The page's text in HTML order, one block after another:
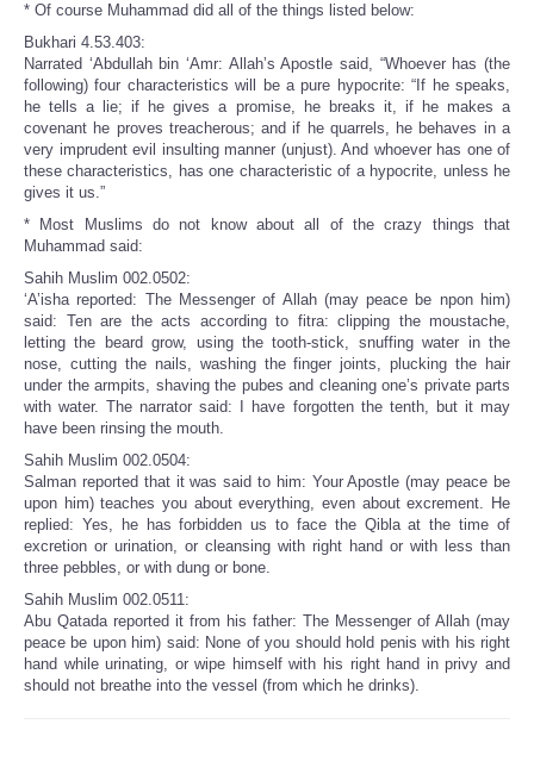
* Of course Muhammad did all of the things listed below:
Bukhari 4.53.403:
Narrated ‘Abdullah bin ‘Amr: Allah’s Apostle said, “Whoever has (the
following) four characteristics will be a pure hypocrite: “If he speaks,
he tells a lie; if he gives a promise, he breaks it, if he makes a
covenant he proves treacherous; and if he quarrels, he behaves in a
very imprudent evil insulting manner (unjust). And whoever has one of
these characteristics, has one characteristic of a hypocrite, unless he
gives it us.”
* Most Muslims do not know about all of the crazy things that
Muhammad said:
Sahih Muslim 002.0502:
‘A’isha reported: The Messenger of Allah (may peace be npon him)
said: Ten are the acts according to fitra: clipping the moustache,
letting the beard grow, using the tooth-stick, snuffing water in the
nose, cutting the nails, washing the finger joints, plucking the hair
under the armpits, shaving the pubes and cleaning one’s private parts
with water. The narrator said: I have forgotten the tenth, but it may
have been rinsing the mouth.
Sahih Muslim 002.0504:
Salman reported that it was said to him: Your Apostle (may peace be
upon him) teaches you about everything, even about excrement. He
replied: Yes, he has forbidden us to face the Qibla at the time of
excretion or urination, or cleansing with right hand or with less than
three pebbles, or with dung or bone.
Sahih Muslim 002.0511:
Abu Qatada reported it from his father: The Messenger of Allah (may
peace be upon him) said: None of you should hold penis with his right
hand while urinating, or wipe himself with his right hand in privy and
should not breathe into the vessel (from which he drinks).